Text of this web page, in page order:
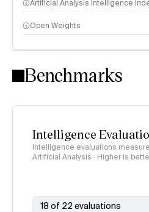
Artificial Analysis Intelligence
Intelligence Index methodology
Open Weights
Benchmarks
Intelligence
Intelligence evaluations
Artificial Analysis · Higher is
18 of 22 evaluations